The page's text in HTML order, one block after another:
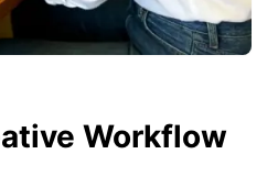
Workflow